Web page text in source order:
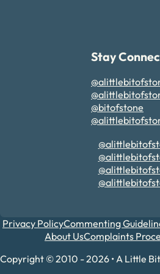
Stay
@bitofstone
Privacy PolicyCommenting
About UsComplaints
Copyright © 2010 - 2026 • A Little